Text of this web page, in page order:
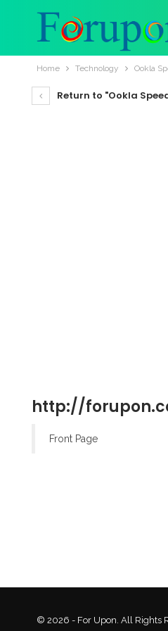
Home Technology Ookla
Return to "Ookla
http://
Front Page
© 2026 - For Upon. All Rights